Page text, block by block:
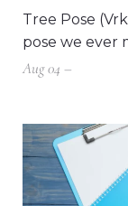
Tree Pose
pose we ever
Aug 04 –